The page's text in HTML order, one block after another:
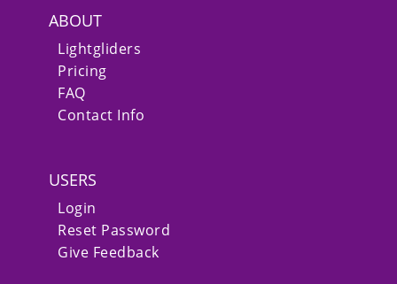
ABOUT
Lightgliders
Pricing
FAQ
Contact Info
USERS
Login
Reset Password
Give Feedback